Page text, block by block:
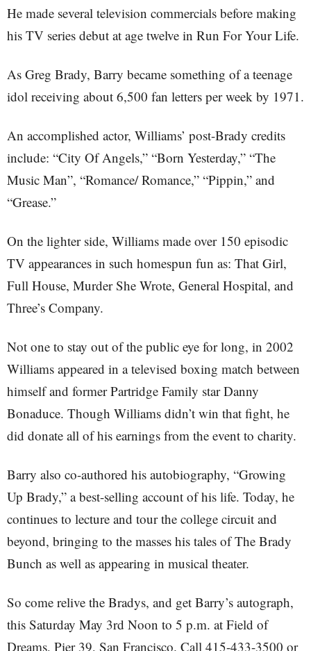
He made several television commercials before making
his TV series debut at age twelve in Run For Your Life.
As Greg Brady, Barry became something of a teenage
idol receiving about 6,500 fan letters per week by 1971.
An accomplished actor, Williams’ post-Brady credits
include: “City Of Angels,” “Born Yesterday,” “The
Music Man”, “Romance/ Romance,” “Pippin,” and
“Grease.”
On the lighter side, Williams made over 150 episodic
TV appearances in such homespun fun as: That Girl,
Full House, Murder She Wrote, General Hospital, and
Three’s Company.
Not one to stay out of the public eye for long, in 2002
Williams appeared in a televised boxing match between
himself and former Partridge Family star Danny
Bonaduce. Though Williams didn’t win that fight, he
did donate all of his earnings from the event to charity.
Barry also co-authored his autobiography, “Growing
Up Brady,” a best-selling account of his life. Today, he
continues to lecture and tour the college circuit and
beyond, bringing to the masses his tales of The Brady
Bunch as well as appearing in musical theater.
So come relive the Bradys, and get Barry’s autograph,
this Saturday May 3rd Noon to 5 p.m. at Field of
Dreams, Pier 39, San Francisco. Call 415-433-3500 or